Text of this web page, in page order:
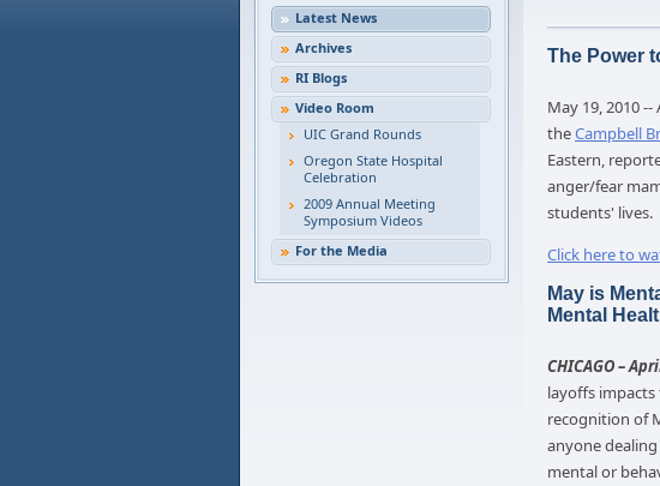
Latest News
Archives
RI Blogs
Video Room
UIC Grand Rounds
Oregon State Hospital
Celebration
2009 Annual Meeting
Symposium Videos
For the Media
The Power
May 19, 2010
theCampbell
Eastern,
anger/fear
students' lives.
Click here to
May is
Mental
CHICAGO –
layoffs
recognition of
anyone
mental or